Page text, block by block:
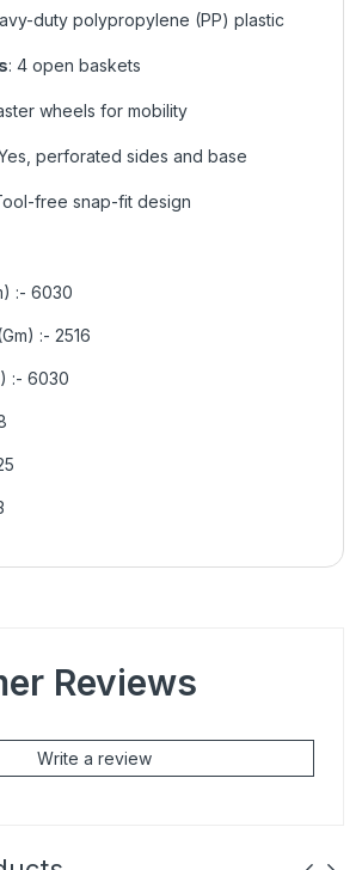
duty polypropylene (PP) plastic
: 4 open baskets
wheels for mobility
perforated sides and base
free snap-fit design
:- 6030
:- 2516
:- 6030
Reviews
Write a review